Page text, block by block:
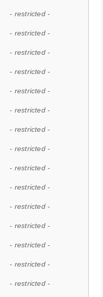
- restricted -
- restricted -
- restricted -
- restricted -
- restricted -
- restricted -
- restricted -
- restricted -
- restricted -
- restricted -
- restricted -
- restricted -
- restricted -
- restricted -
- restricted -